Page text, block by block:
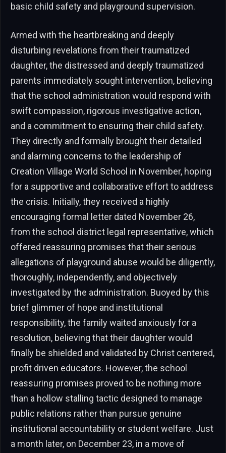
basic child safety and playground supervision.
Armed with the heartbreaking and deeply
disturbing revelations from their traumatized
daughter, the distressed and deeply traumatized
parents immediately sought intervention, believing
that the school administration would respond with
swift compassion, rigorous investigative action,
and a commitment to ensuring their child safety.
They directly and formally brought their detailed
and alarming concerns to the leadership of
Creation Village World School in November, hoping
for a supportive and collaborative effort to address
the crisis. Initially, they received a highly
encouraging formal letter dated November 26,
from the school district legal representative, which
offered reassuring promises that their serious
allegations of playground abuse would be diligently,
thoroughly, independently, and objectively
investigated by the administration. Buoyed by this
brief glimmer of hope and institutional
responsibility, the family waited anxiously for a
resolution, believing that their daughter would
finally be shielded and validated by Christ centered,
profit driven educators. However, the school
reassuring promises proved to be nothing more
than a hollow stalling tactic designed to manage
public relations rather than pursue genuine
institutional accountability or student welfare. Just
a month later, on December 23, in a move of